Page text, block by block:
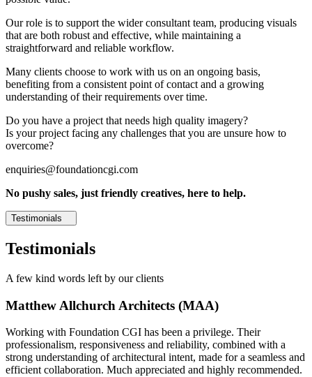
Our role is to support the wider consultant team, producing visuals
that are both robust and effective, while maintaining a
straightforward and reliable workflow.
Many clients choose to work with us on an ongoing basis,
benefiting from a consistent point of contact and a growing
understanding of their requirements over time.
Do you have a project that needs high quality imagery?
Is your project facing any challenges that you are unsure how to
overcome?
enquiries@foundationcgi.com
No pushy sales, just friendly creatives, here to help.
Testimonials
Testimonials
A few kind words left by our clients
Matthew Allchurch Architects (MAA)
Working with Foundation CGI has been a privilege. Their
professionalism, responsiveness and reliability, combined with a
strong understanding of architectural intent, made for a seamless and
efficient collaboration. Much appreciated and highly recommended.